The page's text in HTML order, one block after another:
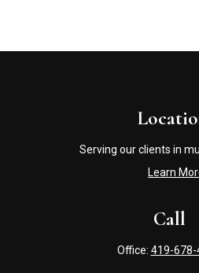
Call
Office: 419-678-
Serving our clients in
Learn